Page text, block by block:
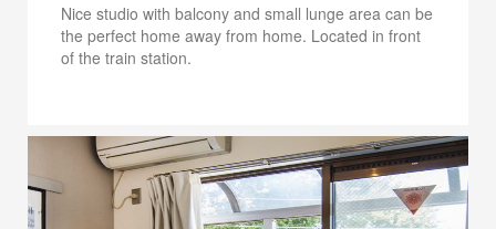
Nice studio with balcony and small lunge area can be
the perfect home away from home. Located in front
of the train station.